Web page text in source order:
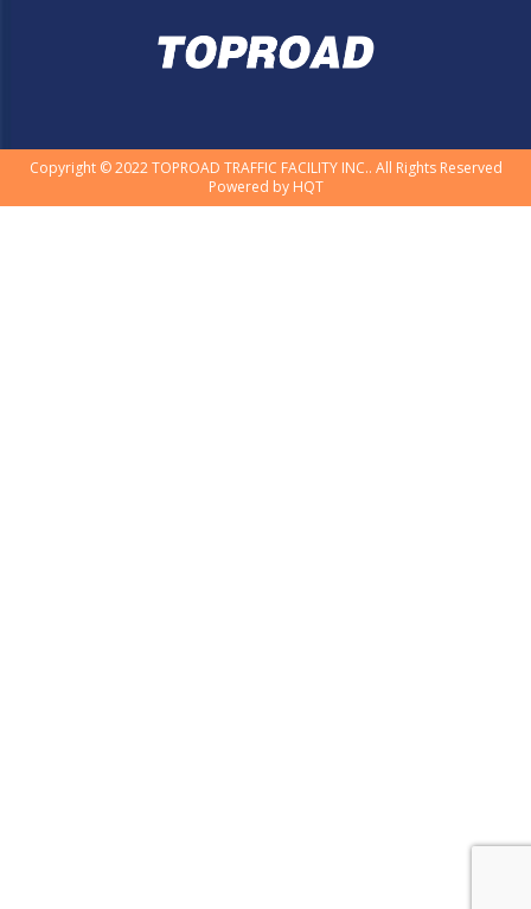
Copyright © 2022 TOPROAD TRAFFIC FACILITY INC.. All Rights Reserved
Powered byHQT